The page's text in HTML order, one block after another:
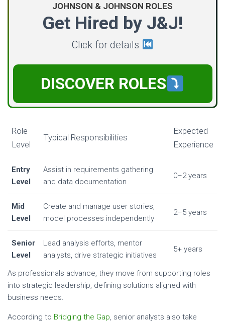
JOHNSON & JOHNSON ROLES
Get Hired by J&J!
Click for details
DISCOVER ROLES
Role
Level
Typical Responsibilities
Expected
Experience
Entry
Level
Assist in requirements gathering
and data documentation
0–2 years
Mid
Level
Create and manage user stories,
model processes independently
2–5 years
Senior
Level
Lead analysis efforts, mentor
analysts, drive strategic initiatives
5+ years
As professionals advance, they move from supporting roles
into strategic leadership, defining solutions aligned with
business needs.
According to Bridging the Gap, senior analysts also take